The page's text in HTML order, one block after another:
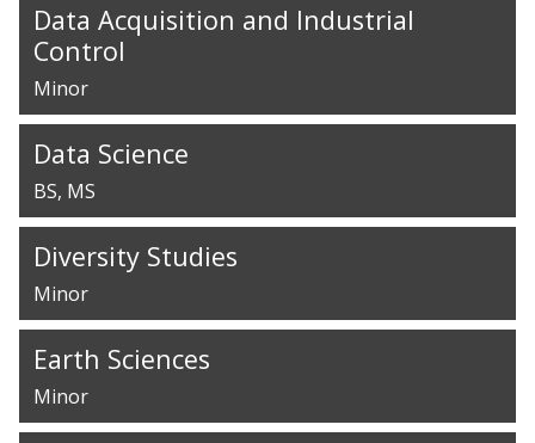
Data Acquisition and Industrial
Control
Minor
Data Science
BS MS
Diversity Studies
Minor
Earth Sciences
Minor